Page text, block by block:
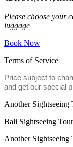
Please choose your
luggage
Book Now
Terms of Service
Price subject to
and get our special
Another Sightseeing
Bali Sightseeing
Another Sightseeing